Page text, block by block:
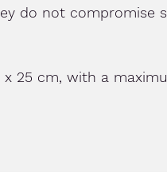
do not compromise
25 cm, with a